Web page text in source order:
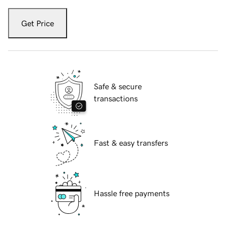
Get Price
Safe & secure
transactions
Fast & easy transfers
Hassle free payments